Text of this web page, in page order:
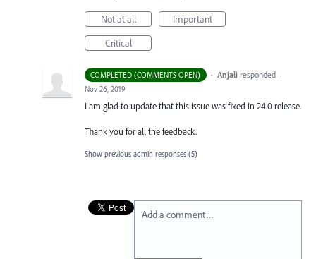
Not at all
Important
Critical
COMPLETED (COMMENTS OPEN) · Anjali responded ·
Nov 26, 2019
I am glad to update that this issue was fixed in 24.0 release.
Thank you for all the feedback.
Show previous admin responses (5)
Add a comment…